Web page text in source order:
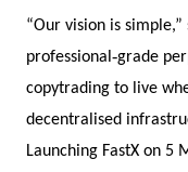
“Our vision is
professional ‑grade
copytrading to live
decentralised
Launching FastX on 5